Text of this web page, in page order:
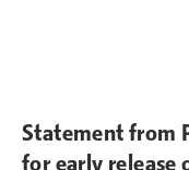
Statement from
for early release